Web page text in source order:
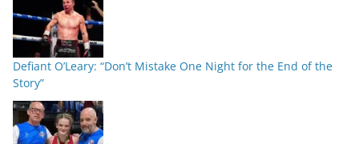
Defiant O’Leary: “Don’t Mistake One Night for the End of the
Story”